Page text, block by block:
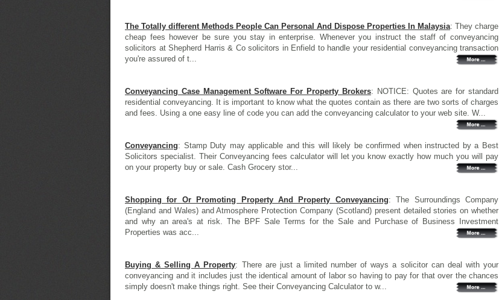
The Totally different Methods People Can Personal And Dispose Properties In Malaysia: They charge
cheap fees however be sure you stay in enterprise. Whenever you instruct the staff of conveyancing
solicitors at Shepherd Harris & Co solicitors in Enfield to handle your residential conveyancing transaction
you're assured of t...
Conveyancing Case Management Software For Property Brokers: NOTICE: Quotes are for standard
residential conveyancing. It is important to know what the quotes contain as there are two sorts of charges
and fees. Using a one easy line of code you can add the conveyancing calculator to your web site. W...
Conveyancing: Stamp Duty may applicable and this will likely be confirmed when instructed by a Best
Solicitors specialist. Their Conveyancing fees calculator will let you know exactly how much you will pay
on your property buy or sale. Cash Grocery stor...
Shopping for Or Promoting Property And Property Conveyancing: The Surroundings Company
(England and Wales) and Atmosphere Protection Company (Scotland) present detailed stories on whether
and why an area's at risk. The BPF Sale Terms for the Sale and Purchase of Business Investment
Properties was acc...
Buying & Selling A Property: There are just a limited number of ways a solicitor can deal with your
conveyancing and it includes just the identical amount of labor so having to pay for that over the chances
simply doesn't make things right. See their Conveyancing Calculator to w...